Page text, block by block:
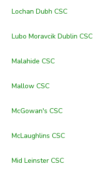
Lochan Dubh CSC
Lubo Moravcik Dublin CSC
Malahide CSC
Mallow CSC
McGowan's CSC
McLaughlins CSC
Mid Leinster CSC